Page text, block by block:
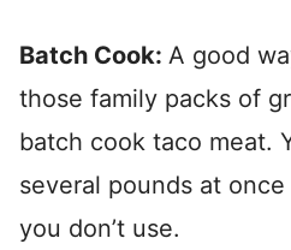
Batch Cook: A good
those family packs of
batch cook taco meat.
several pounds at
you don’t use.